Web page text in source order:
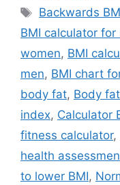
Tags
Backwards
BMI calculator for
women, BMI
men, BMI chart
body fat, Body
index, Calculator
fitness calculator,
health
to lower BMI,